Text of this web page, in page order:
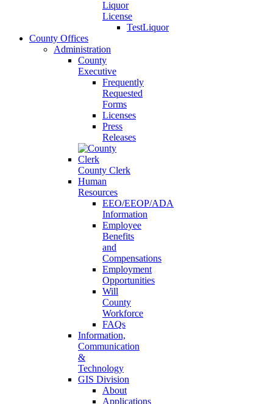
Liquor
License
TestLiquor
County Offices
Administration
County
Executive
Frequently
Requested
Forms
Licenses
Press
Releases
County Clerk
Human
Resources
EEO/EEOP/ADA
Information
Employee
Benefits
and
Compensations
Employment
Opportunities
Will
County
Workforce
FAQs
Information,
Communication
&
Technology
GIS Division
About
Applications